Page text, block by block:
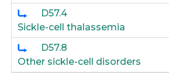
D57.4
Sickle-cell thalassemia
D57.8
Other sickle-cell disorders